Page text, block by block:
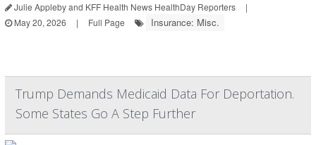
Julie Appleby and KFF Health News HealthDay Reporters
|
May 20, 2026
| Full Page Insurance: Misc.
Trump Demands Medicaid Data For Deportation.
Some States Go A Step Further